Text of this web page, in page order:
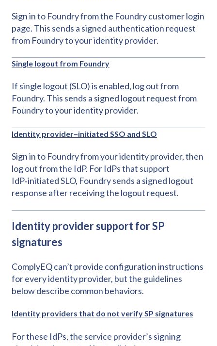
Sign in to Foundry from the Foundry customer login
page. This sends a signed authentication request
from Foundry to your identity provider.
Single logout from Foundry
If single logout (SLO) is enabled, log out from
Foundry. This sends a signed logout request from
Foundry to your identity provider.
Identity provider–initiated SSO and SLO
Sign in to Foundry from your identity provider, then
log out from the IdP. For IdPs that support
IdP‑initiated SLO, Foundry sends a signed logout
response after receiving the logout request.
Identity provider support for SP
signatures
ComplyEQ can’t provide configuration instructions
for every identity provider, but the guidelines
below describe common behaviors.
Identity providers that do not verify SP signatures
For these IdPs, the service provider’s signing